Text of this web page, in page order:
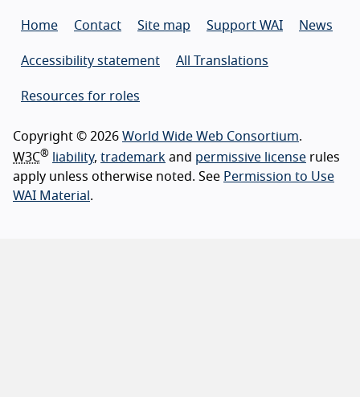
Home Contact Site map Support WAI News
Accessibility statement All Translations
Resources for roles
Copyright © 2026 World Wide Web Consortium.
W3C® liability, trademark and permissive license rules
apply unless otherwise noted. See Permission to Use
WAI Material .